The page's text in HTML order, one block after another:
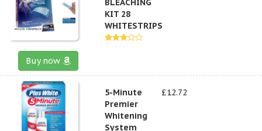
KIT 28
WHITESTRIPS
Buy now
5-Minute
Premier
Whitening
System
£12.72